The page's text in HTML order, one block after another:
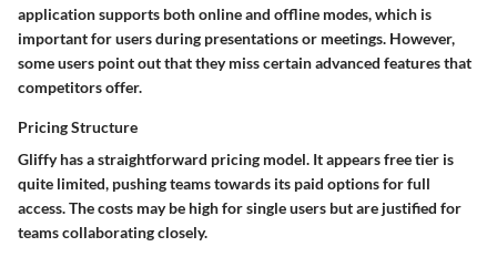
application supports both online and offline modes, which is
important for users during presentations or meetings. However,
some users point out that they miss certain advanced features that
competitors offer.
Pricing Structure
Gliffy has a straightforward pricing model. It appears free tier is
quite limited, pushing teams towards its paid options for full
access. The costs may be high for single users but are justified for
teams collaborating closely.